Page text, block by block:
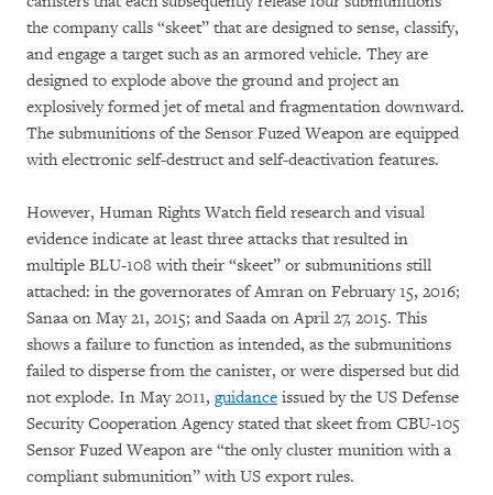
the company calls “skeet” that are designed to sense, classify,
and engage a target such as an armored vehicle. They are
designed to explode above the ground and project an
explosively formed jet of metal and fragmentation downward.
The submunitions of the Sensor Fuzed Weapon are equipped
with electronic self-destruct and self-deactivation features.
However, Human Rights Watch field research and visual
evidence indicate at least three attacks that resulted in
multiple BLU-108 with their “skeet” or submunitions still
attached: in the governorates of Amran on February 15, 2016;
Sanaa on May 21, 2015; and Saada on April 27, 2015. This
shows a failure to function as intended, as the submunitions
failed to disperse from the canister, or were dispersed but did
not explode. In May 2011, guidance issued by the US Defense
Security Cooperation Agency stated that skeet from CBU-105
Sensor Fuzed Weapon are “the only cluster munition with a
compliant submunition” with US export rules.